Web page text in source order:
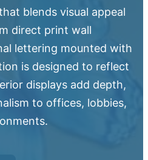
blends visual appeal
direct print wall
lettering mounted with
is designed to reflect
displays add depth,
to offices, lobbies,